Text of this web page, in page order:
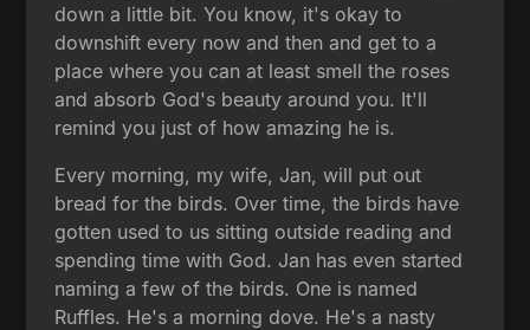
down a little bit. You know, it's okay to
downshift every now and then and get to a
place where you can at least smell the roses
and absorb God's beauty around you. It'll
remind you just of how amazing he is.
Every morning, my wife, Jan, will put out
bread for the birds. Over time, the birds have
gotten used to us sitting outside reading and
spending time with God. Jan has even started
naming a few of the birds. One is named
Ruffles. He's a morning dove. He's a nasty